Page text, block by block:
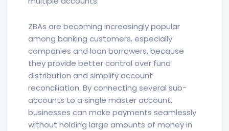
ZBAs are becoming increasingly popular
among banking customers, especially
companies and loan borrowers, because
they provide better control over fund
distribution and simplify account
reconciliation. By connecting several sub-
accounts to a single master account,
businesses can make payments seamlessly
without holding large amounts of money in